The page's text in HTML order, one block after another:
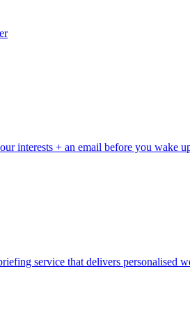
interests + an email before you wake
service that delivers personalised